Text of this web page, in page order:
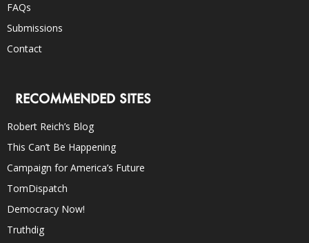
FAQs
Submissions
Contact
RECOMMENDED SITES
Robert Reich’s Blog
This Can’t Be Happening
Campaign for America’s Future
TomDispatch
Democracy Now!
Truthdig